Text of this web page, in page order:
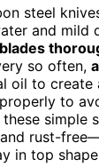
steel
and mild
so often,
oil to create
to
simple
rust-
in top